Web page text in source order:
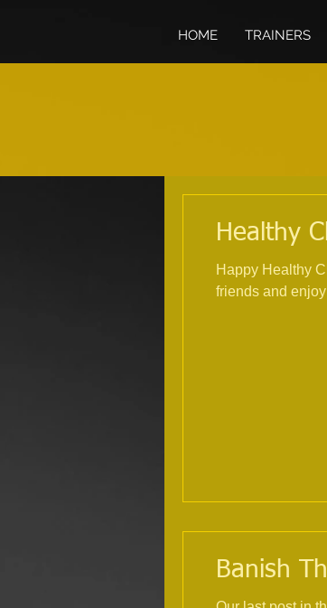
HOME TRAINERS
Healthy
Happy Healthy
friends and
Banish